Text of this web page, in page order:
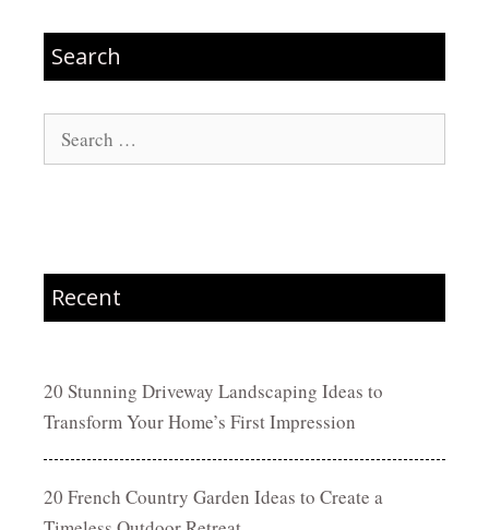
Search
Search
for:
Recent
20 Stunning Driveway Landscaping Ideas to
Transform Your Home’s First Impression
20 French Country Garden Ideas to Create a